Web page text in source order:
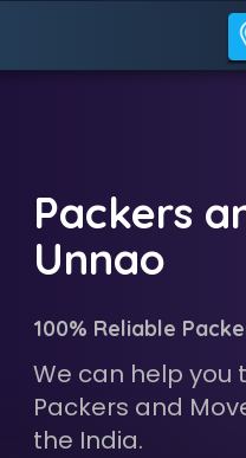
Packers
Unnao
100% Reliable
We can help you
Packers and
the India.